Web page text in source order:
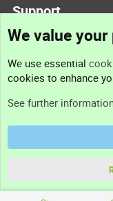
Support
Support
Terms and rules
We value
We use essential
cookies to enhance
See further